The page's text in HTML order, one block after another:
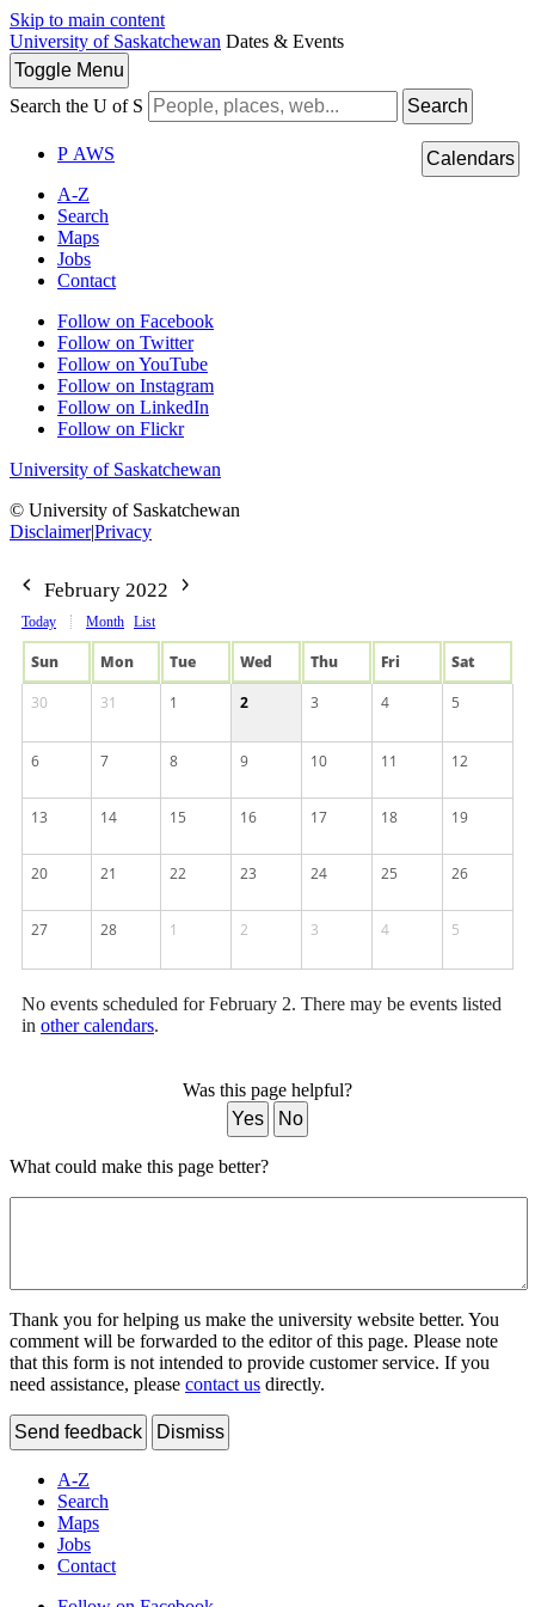
Skip to main content
University of Saskatchewan Dates & Events
Toggle Menu
Search the U of S
Search
P AWS
A-Z
Search
Maps
Jobs
Contact
Follow on Facebook
Follow on Twitter
Follow on YouTube
Follow on Instagram
Follow on LinkedIn
Follow on Flickr
University of Saskatchewan
© University of Saskatchewan
Disclaimer|Privacy
Calendars
February 2022
Today Month List
Sun Mon Tue Wed Thu Fri
Sat
30
31 1 2 3 4 5
6 7 8 9 10 11 12
13 14 15 16 17 18 19
20 21 22 23 24 25 26
27 28 1 2 3 4 5
No events scheduled for February 2. There may be events listed
in other calendars.
Was this page helpful?
Yes
No
What could make this page better?
Thank you for helping us make the university website better. You
comment will be forwarded to the editor of this page. Please note
that this form is not intended to provide customer service. If you
need assistance, please contact us directly.
Send feedback Dismiss
A-Z
Search
Maps
Jobs
Contact